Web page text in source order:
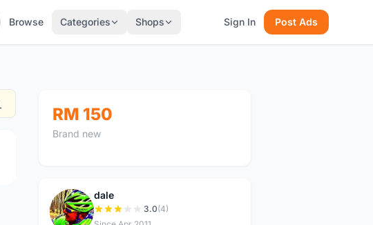
Browse Categories Shops Sign In Post Ads
RM 150
Brand new
D
dale
3.0(4)